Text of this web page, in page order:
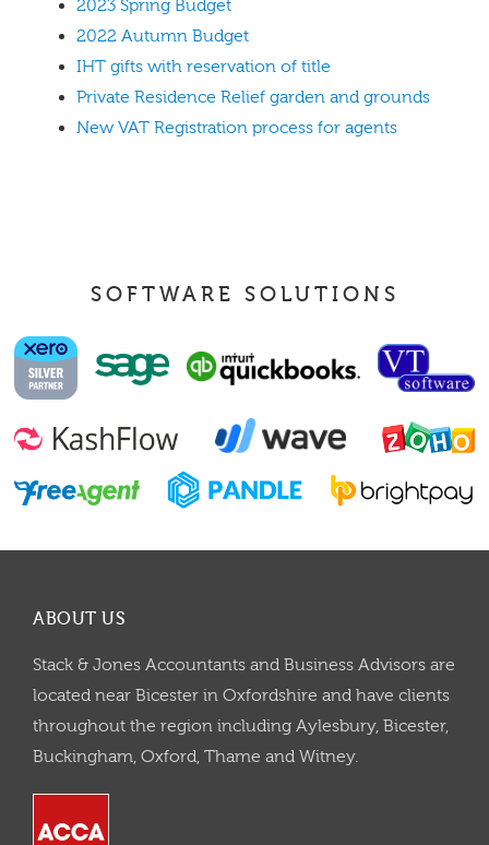
2023 Spring Budget
2022 Autumn Budget
IHT gifts with reservation of title
Private Residence Relief garden and grounds
New VAT Registration process for agents
SOFTWARE SOLUTIONS
ABOUT US
Stack & Jones Accountants and Business Advisors are
located near Bicester in Oxfordshire and have clients
throughout the region including Aylesbury, Bicester,
Buckingham, Oxford, Thame and Witney.